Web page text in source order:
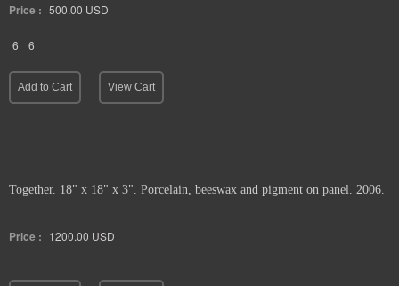
Price : 500.00 USD
6 6
Add to Cart View Cart
Together. 18" x 18" x 3". Porcelain, beeswax and pigment on panel. 2006.
Price : 1200.00 USD